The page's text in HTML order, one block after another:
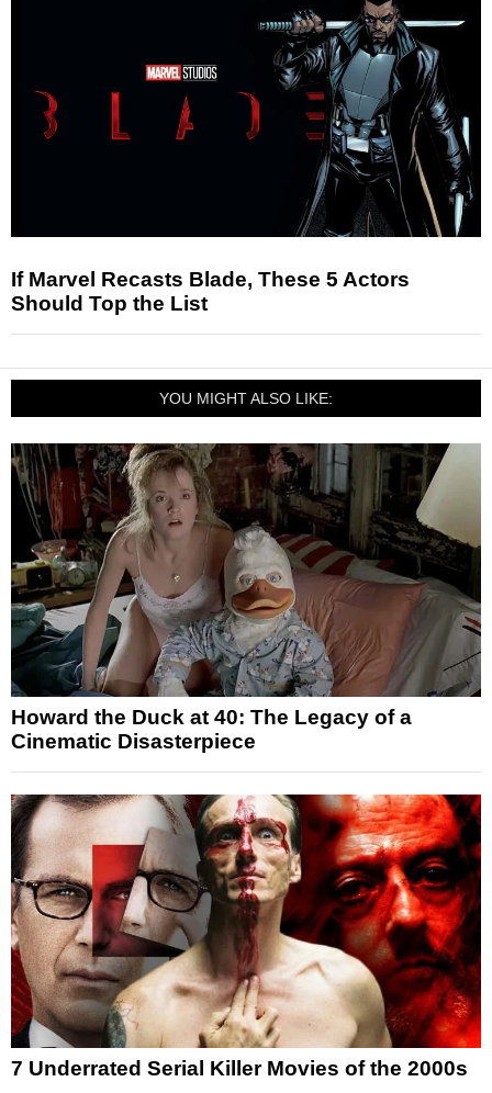
If Marvel Recasts Blade, These 5 Actors
Should Top the List
YOU MIGHT ALSO LIKE:
Howard the Duck at 40: The Legacy of a
Cinematic Disasterpiece
7 Underrated Serial Killer Movies of the 2000s